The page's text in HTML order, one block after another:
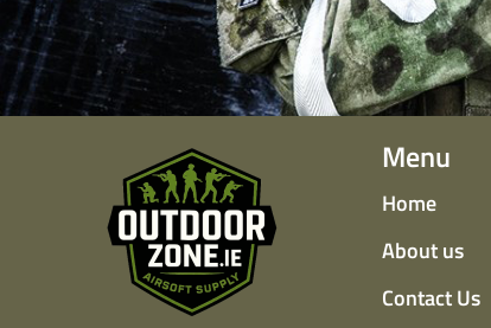
Menu
Home
About us
Contact Us